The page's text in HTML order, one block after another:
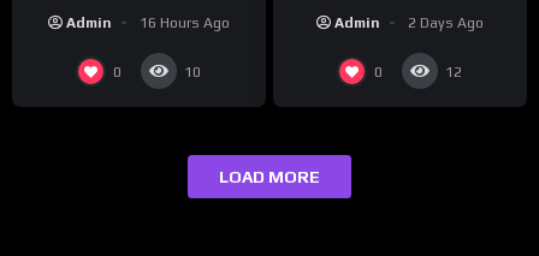
Drink Champs Network
Admin 16 Hours Ago
0 10
#crazystupidlove
#rooster
Admin 2 Days Ago
0 12
LOAD MORE